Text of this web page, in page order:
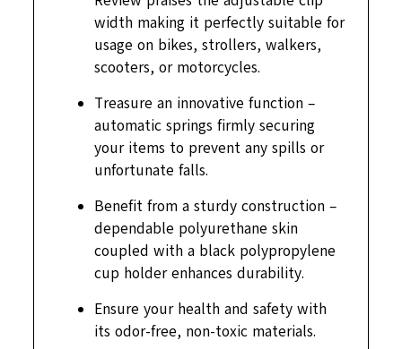
width making it perfectly suitable for
usage on bikes, strollers, walkers,
scooters, or motorcycles.
Treasure an innovative function –
automatic springs firmly securing
your items to prevent any spills or
unfortunate falls.
Benefit from a sturdy construction –
dependable polyurethane skin
coupled with a black polypropylene
cup holder enhances durability.
Ensure your health and safety with
its odor-free, non-toxic materials.